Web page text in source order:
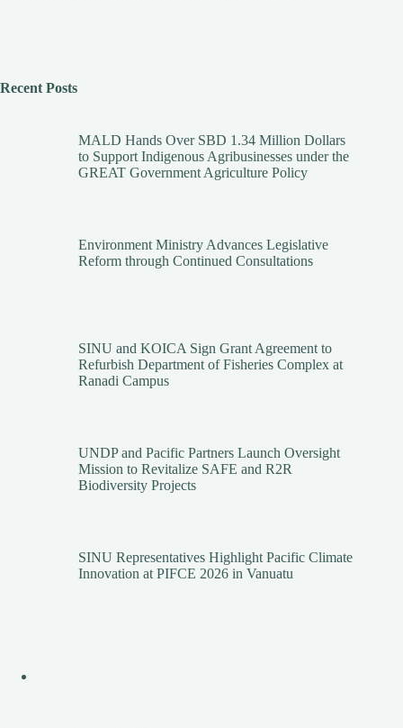
Recent Posts
MALD Hands Over SBD 1.34 Million Dollars
to Support Indigenous Agribusinesses under the
GREAT Government Agriculture Policy
Environment Ministry Advances Legislative
Reform through Continued Consultations
SINU and KOICA Sign Grant Agreement to
Refurbish Department of Fisheries Complex at
Ranadi Campus
UNDP and Pacific Partners Launch Oversight
Mission to Revitalize SAFE and R2R
Biodiversity Projects
SINU Representatives Highlight Pacific Climate
Innovation at PIFCE 2026 in Vanuatu